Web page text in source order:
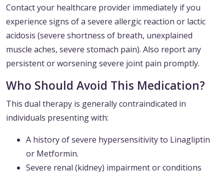
Contact your healthcare provider immediately if you
experience signs of a severe allergic reaction or lactic
acidosis (severe shortness of breath, unexplained
muscle aches, severe stomach pain). Also report any
persistent or worsening severe joint pain promptly.
Who Should Avoid This Medication?
This dual therapy is generally contraindicated in
individuals presenting with:
A history of severe hypersensitivity to Linagliptin
or Metformin.
Severe renal (kidney) impairment or conditions